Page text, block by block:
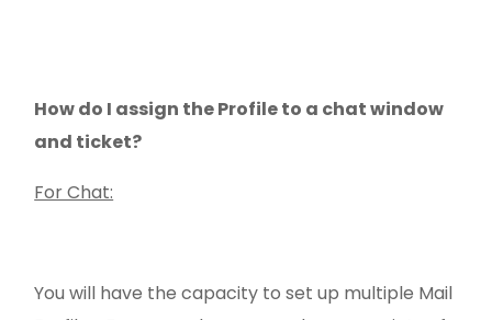
How do I assign the Profile to a chat window
and ticket?
For Chat:
You will have the capacity to set up multiple Mail